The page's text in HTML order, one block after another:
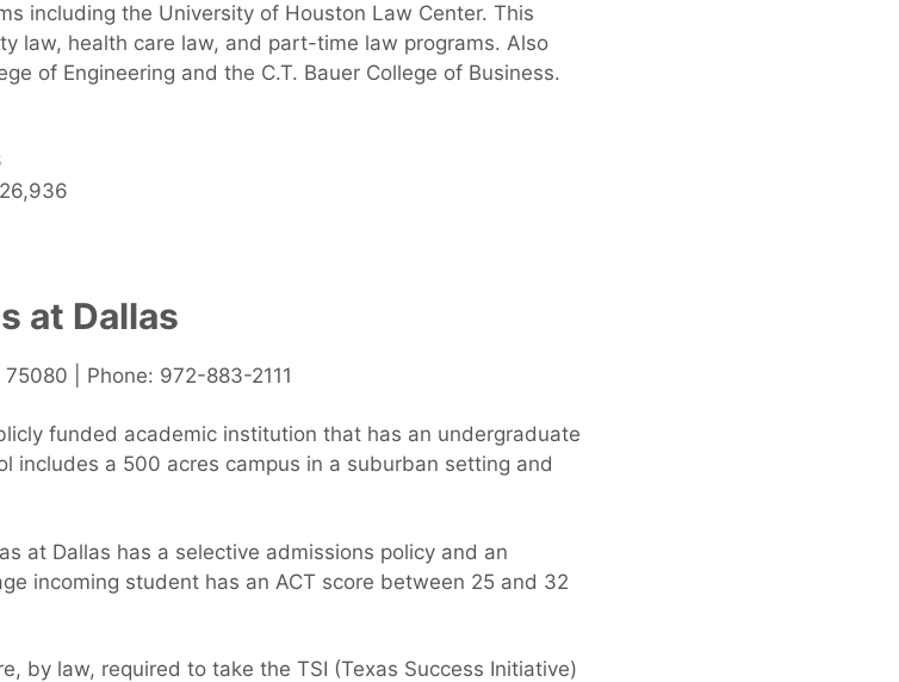
including the University of Houston Law Center. This
law, health care law, and part-time law programs. Also
of Engineering and the C.T. Bauer College of Business.
at Dallas
| Phone: 972-883-2111
funded academic institution that has an undergraduate
includes a 500 acres campus in a suburban setting and
at Dallas has a selective admissions policy and an
incoming student has an ACT score between 25 and 32
by law, required to take the TSI (Texas Success Initiative)